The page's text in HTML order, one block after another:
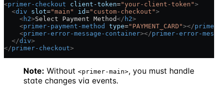
<primer-checkout client-token="your-client-token">
  <
div slot="main" id="custom-checkout">
    <
h2>Select Payment Method</ h2>
    <
primer-payment-method type="PAYMENT_CARD"></
    <
primer-error-message-container></primer-error-
  </
div>
</primer-checkout>
Note: Without <primer-main>, you must handle
state changes via events.